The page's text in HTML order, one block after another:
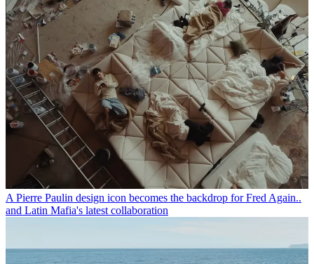
A Pierre Paulin design icon becomes the backdrop for Fred Again..
and Latin Mafia's latest collaboration